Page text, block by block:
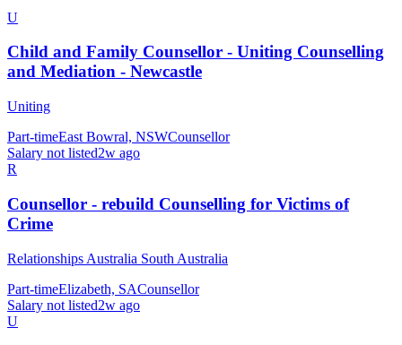
U
Child and Family Counsellor - Uniting Counselling
and Mediation - Newcastle
Uniting
Part-timeEast Bowral, NSWCounsellor
Salary not listed2w ago
R
Counsellor - rebuild Counselling for Victims of
Crime
Relationships Australia South Australia
Part-timeElizabeth, SACounsellor
Salary not listed2w ago
U